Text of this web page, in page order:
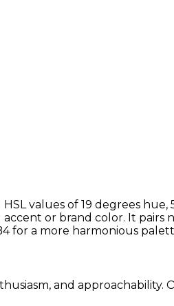
values of 19 degrees hue,
or brand color. It
for a more harmonious
and